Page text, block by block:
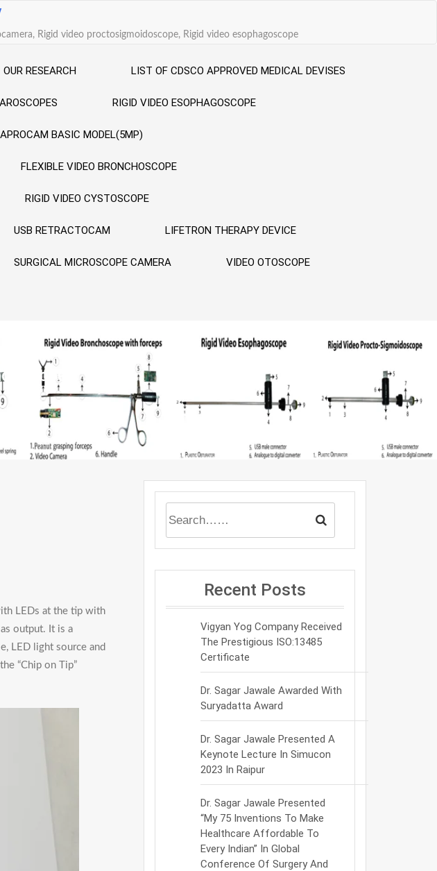
Rigid video proctosigmoidoscope, Rigid video esophagoscope
OUR RESEARCH LIST OF CDSCO APPROVED MEDICAL DEVISES
RIGID VIDEO ESOPHAGOSCOPE
BASIC MODEL(5MP)
FLEXIBLE VIDEO BRONCHOSCOPE
RIGID VIDEO CYSTOSCOPE
USB RETRACTOCAM LIFETRON THERAPY DEVICE
SURGICAL MICROSCOPE CAMERA VIDEO OTOSCOPE
LEDs at the tip with
output. It is a
LED light source and
“Chip on Tip”
Recent Posts
Vigyan Yog Company Received
The Prestigious ISO:13485
Certificate
Dr. Sagar Jawale Awarded With
Suryadatta Award
Dr. Sagar Jawale Presented A
Keynote Lecture In Simucon
2023 In Raipur
Dr. Sagar Jawale Presented
“My 75 Inventions To Make
Healthcare Affordable To
Every Indian” In Global
Conference Of Surgery And